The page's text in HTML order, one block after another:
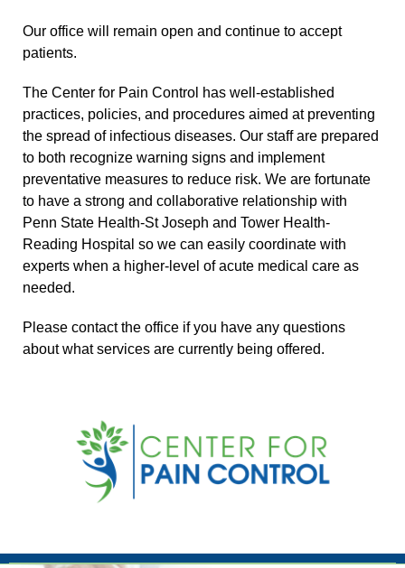
Our office will remain open and continue to accept
patients.
The Center for Pain Control has well-established
practices, policies, and procedures aimed at preventing
the spread of infectious diseases. Our staff are prepared
to both recognize warning signs and implement
preventative measures to reduce risk. We are fortunate
to have a strong and collaborative relationship with
Penn State Health-St Joseph and Tower Health-
Reading Hospital so we can easily coordinate with
experts when a higher-level of acute medical care as
needed.
Please contact the office if you have any questions
about what services are currently being offered.